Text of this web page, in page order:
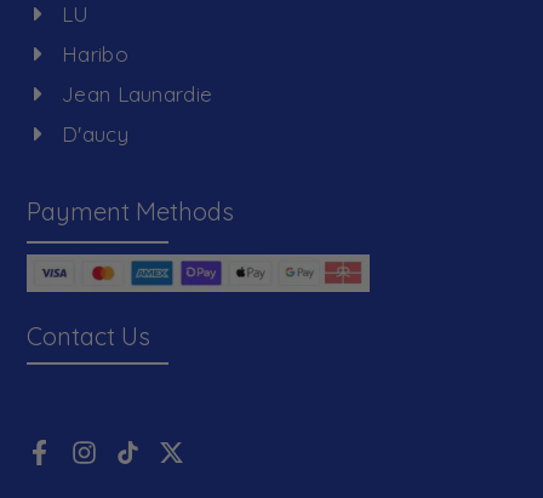
LU
Haribo
Jean Launardie
D'aucy
Payment Methods
Contact Us